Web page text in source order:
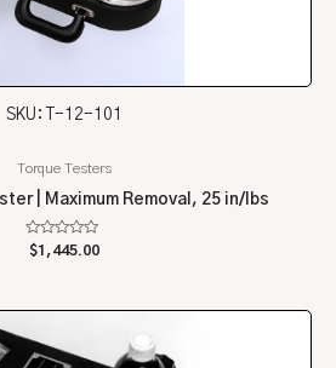
SKU: T-12-101
Torque Testers
| Maximum Removal, 25 in/lbs
Rated
0
$1,445.00